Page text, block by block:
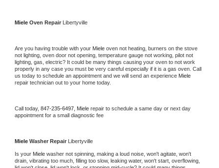
Miele Oven Repair Libertyville
Are you having trouble with your Miele oven not heating, burners on the stove
not lighting, oven door not opening, temperature gauge not working, pilot not
lighting, gas, electric? It could be many things causing your oven to not work
properly in any case you must be very careful especially if it is a gas oven. Call
us today to schedule an appointment and we will send an experience
repair technician out to your home today.
Call today, 847-235-6497, Miele repair to schedule a same day or next day
appointment for a small diagnostic fee
Miele Washer Repair Libertyville
Is your Miele washer not spinning, making a loud noise, won't agitate, won't
drain, vibrating too much, filling too slow, leaking water, won't start, overflowing,